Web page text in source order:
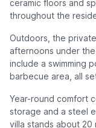
ceramic floors and
throughout the
Outdoors, the
afternoons under
include a swimming
barbecue area, all
Year-round comfort
storage and a steel
villa stands about 20